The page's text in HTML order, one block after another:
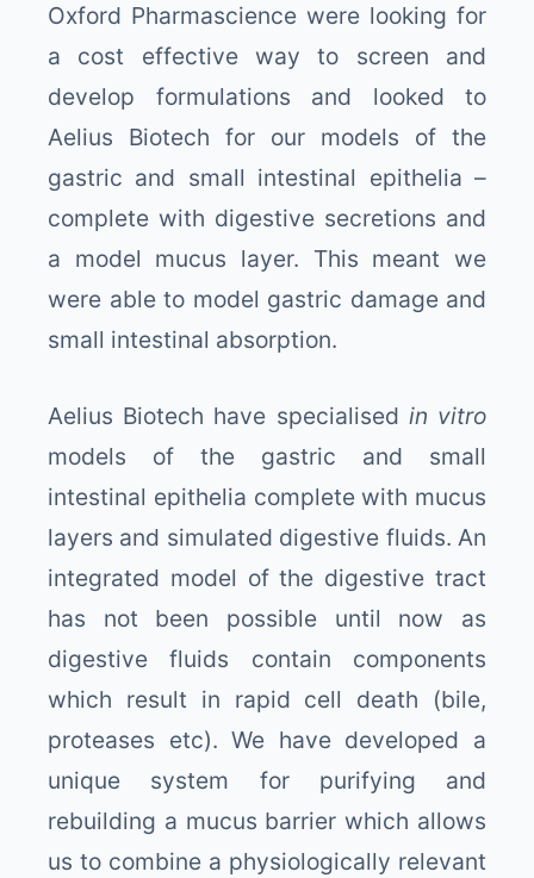
Oxford Pharmascience were looking for
a cost effective way to screen and
develop formulations and looked to
Aelius Biotech for our models of the
gastric and small intestinal epithelia –
complete with digestive secretions and
a model mucus layer. This meant we
were able to model gastric damage and
small intestinal absorption.
Aelius Biotech have specialised in vitro
models of the gastric and small
intestinal epithelia complete with mucus
layers and simulated digestive fluids. An
integrated model of the digestive tract
has not been possible until now as
digestive fluids contain components
which result in rapid cell death (bile,
proteases etc). We have developed a
unique system for purifying and
rebuilding a mucus barrier which allows
us to combine a physiologically relevant